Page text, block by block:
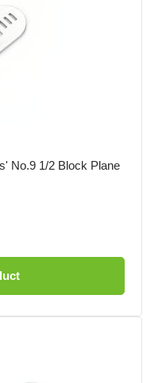
No.9 1/2 Block Plane